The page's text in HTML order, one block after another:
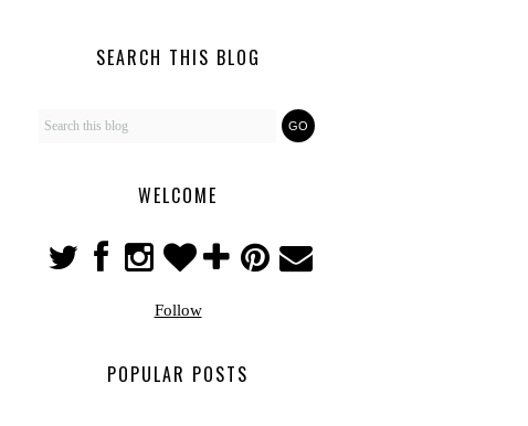
SEARCH THIS BLOG
WELCOME
Follow
POPULAR POSTS